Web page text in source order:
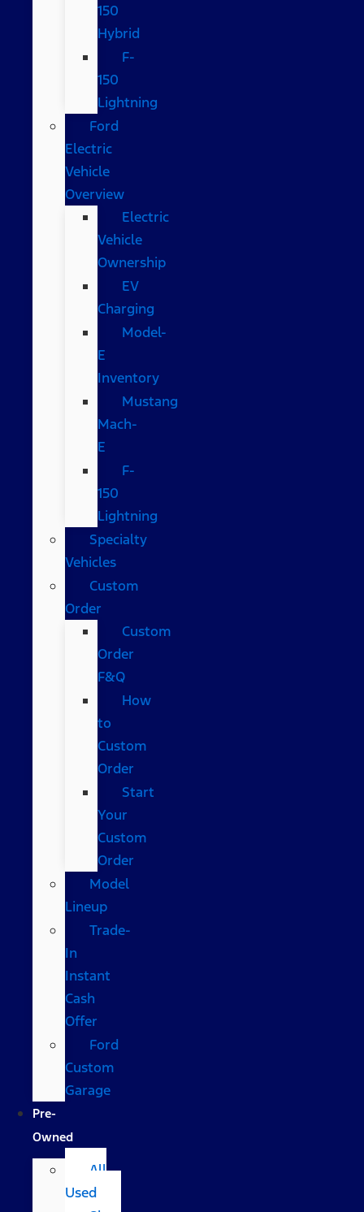
150
Hybrid
F-
150
Lightning
Ford
Electric
Vehicle
Overview
Electric
Vehicle
Ownership
EV
Charging
Model-
E
Inventory
Mustang
Mach-
E
F-
150
Lightning
Specialty
Vehicles
Custom
Order
Custom
Order
F&Q
How
to
Custom
Order
Start
Your
Custom
Order
Model
Lineup
Trade-
In
Instant
Cash
Offer
Ford
Custom
Garage
Pre-
Owned
All
Used